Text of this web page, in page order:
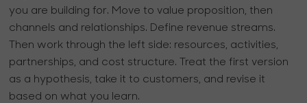
you are building for. Move to value proposition, then
channels and relationships. Define revenue streams.
Then work through the left side: resources, activities,
partnerships, and cost structure. Treat the first version
as a hypothesis, take it to customers, and revise it
based on what you learn.